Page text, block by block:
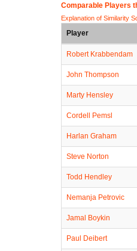
Comparable Players
Explanation of Similarity
Player
Robert Krabbendam
John Thompson
Marty Hensley
Cordell Pemsl
Harlan Graham
Steve Norton
Todd Hendley
Nemanja Petrovic
Jamal Boykin
Paul Deibert